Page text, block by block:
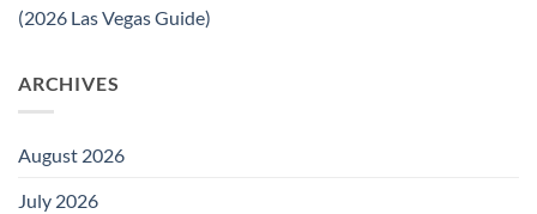
(2026 Las Vegas Guide)
ARCHIVES
August 2026
July 2026